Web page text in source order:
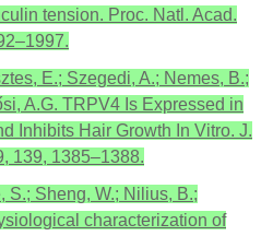
tension. Proc. Natl. Acad.
E.; Szegedi, A.; Nemes, B.;
A.G. TRPV4 Is Expressed in
Inhibits Hair Growth In Vitro. J.
139, 1385–1388.
S.; Sheng, W.; Nilius, B.;
characterization of